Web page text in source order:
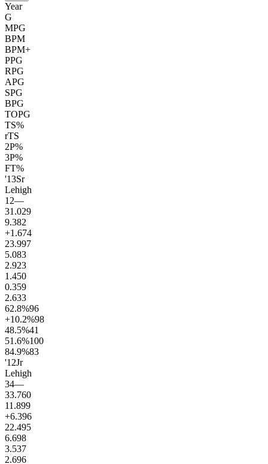
Year
G
MPG
BPM
BPM+
PPG
RPG
APG
SPG
BPG
TOPG
TS%
rTS
2P%
3P%
FT%
'13Sr
Lehigh
12—
31.029
9.382
+1.674
23.997
5.083
2.923
1.450
0.359
2.633
62.8%96
+10.2%98
48.5%41
51.6%100
84.9%83
'12Jr
Lehigh
34—
33.760
11.899
+6.396
22.495
6.698
3.537
2.696